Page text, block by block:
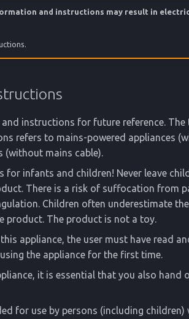
and instructions may result in
instructions for future reference. The
refers to mains-powered appliances
(without mains cable).
for infants and children! Never leave
There is a risk of suffocation from
Children often underestimate
product. The product is not a toy.
appliance, the user must have read
the appliance for the first time.
it is essential that you also hand
for use by persons (including children)